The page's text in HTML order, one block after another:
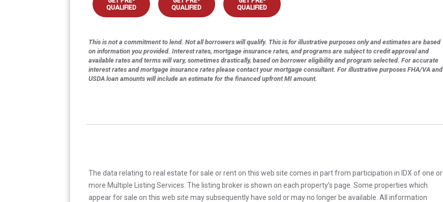
QUALIFIED
QUALIFIED
QUALIFIED
This is not a commitment to lend. Not all borrowers will qualify. This is for illustrative purposes only and estimates are based
on information you provided. Interest rates, mortgage insurance rates, and programs are subject to credit approval and
available rates and terms will vary, sometimes drastically, based on borrower eligibility and program selected. For accurate
interest rates and mortgage insurance rates please contact your mortgage consultant. For illustrative purposes FHA/VA and
USDA loan amounts will include an estimate for the financed upfront MI amount.
The data relating to real estate for sale or rent on this web site comes in part from participation in IDX of one or
more Multiple Listing Services. The listing broker is shown on each property’s page. Some properties which
appear for sale on this web site may subsequently have sold or may no longer be available. All information